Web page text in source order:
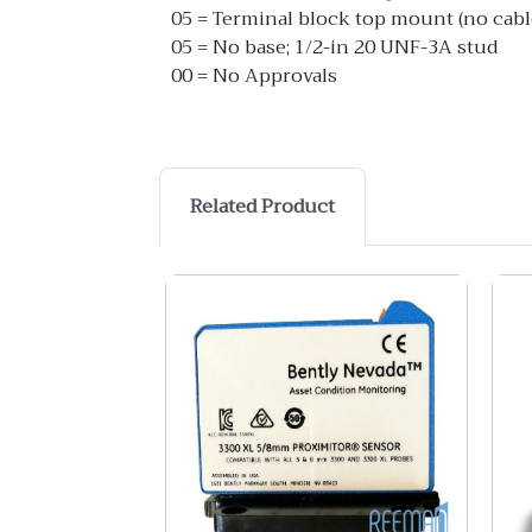
05 = Terminal block top mount (no
05 = No base; 1/2-in 20 UNF-3A stud
00 = No Approvals
Related Product